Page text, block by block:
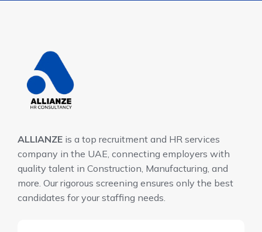
ALLIANZE is a top recruitment and HR services
company in the UAE, connecting employers with
quality talent in Construction, Manufacturing, and
more. Our rigorous screening ensures only the best
candidates for your staffing needs.